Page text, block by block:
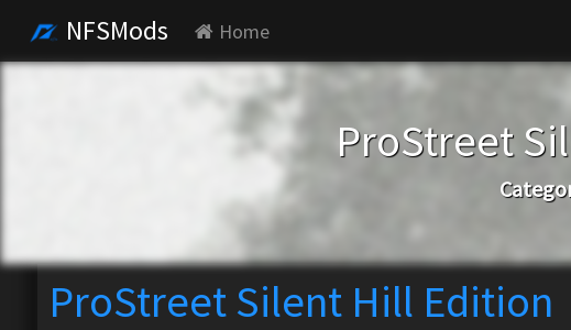
NFSMods Home
ProStreet
ProStreet Silent Hill Edition